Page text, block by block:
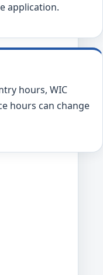
application.
hours, WIC
hours can change